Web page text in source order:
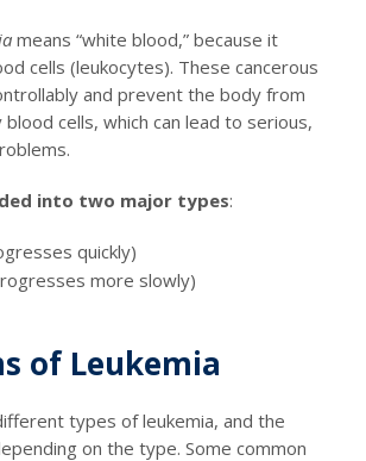
means “white blood,” because it
cells (leukocytes). These cancerous
and prevent the body from
cells, which can lead to serious,
into two major types:
quickly)
more slowly)
of Leukemia
types of leukemia, and the
on the type. Some common